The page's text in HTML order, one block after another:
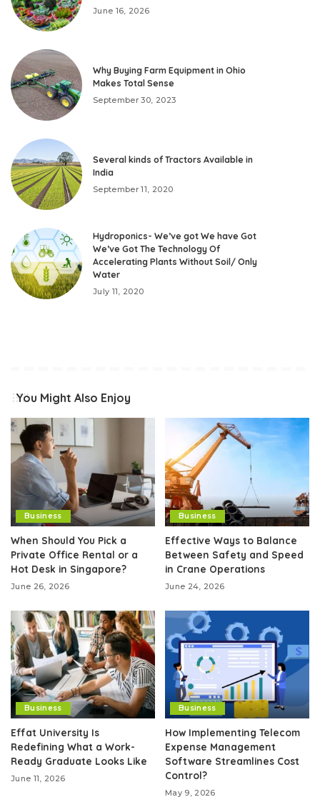
June 16, 2026
Why Buying Farm Equipment in Ohio
Makes Total Sense
September 30, 2023
Several kinds of Tractors Available in
India
September 11, 2020
Hydroponics- We’ve got We have Got
We’ve Got The Technology Of
Accelerating Plants Without Soil/ Only
Water
July 11, 2020
You Might Also Enjoy
Business
When Should You Pick a
Private Office Rental or a
Hot Desk in Singapore?
June 26, 2026
Business
Effective Ways to Balance
Between Safety and Speed
in Crane Operations
June 24, 2026
Business
Effat University Is
Redefining What a Work-
Ready Graduate Looks Like
June 11, 2026
Business
How Implementing Telecom
Expense Management
Software Streamlines Cost
Control?
May 9, 2026